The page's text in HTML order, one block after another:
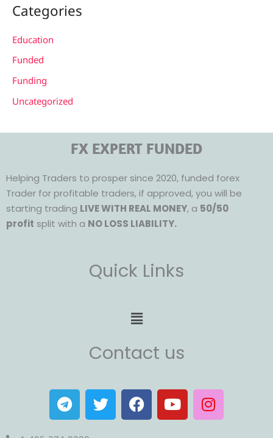
Categories
Education
Funded
Funding
Uncategorized
FX EXPERT FUNDED
Helping Traders to prosper since 2020, funded forex
Trader for profitable traders, if approved, you will be
starting trading LIVE WITH REAL MONEY, a 50/50
profit split with a NO LOSS LIABILITY.
Quick Links
Menu
Contact us
T
e
l
T
w
i
F
a
c
Y
o
u
I
n
s